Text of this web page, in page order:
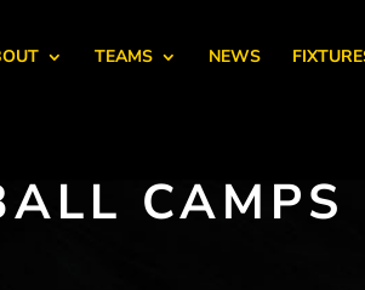
TEAMS NEWS
CAMPS